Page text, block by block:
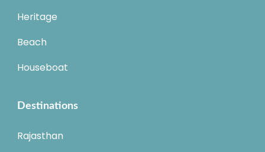
Heritage
Beach
Houseboat
Destinations
Rajasthan